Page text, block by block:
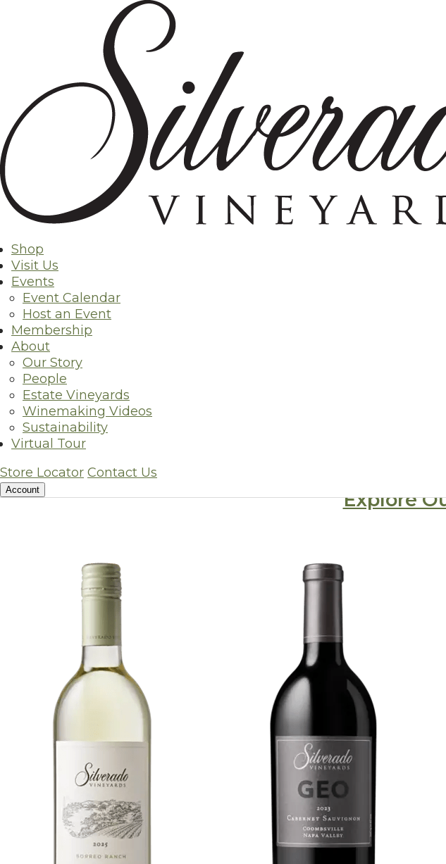
Shop
Visit Us
Events
Event Calendar
Host an Event
Membership
About
Our Story
People
Estate Vineyards
Winemaking Videos
Sustainability
Virtual Tour
Store Locator Contact Us
Account
Experience 100%
SHOP NOW
Explore